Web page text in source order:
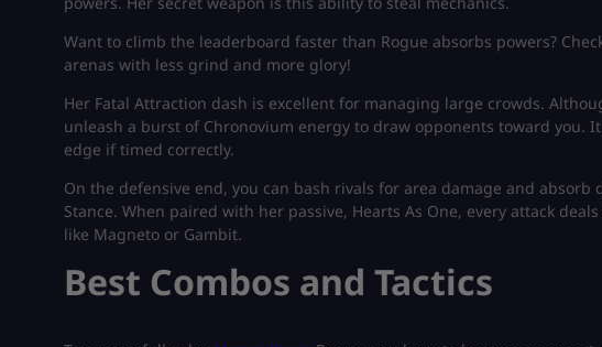
Want to climb the leaderboard faster than Rogue absorbs powers?
arenas with less grind and more glory!
Her Fatal Attraction dash is excellent for managing large crowds.
unleash a burst of Chronovium energy to draw opponents toward you.
edge if timed correctly.
On the defensive end, you can bash rivals for area damage and
Stance. When paired with her passive, Hearts As One, every attack
like Magneto or Gambit.
Best Combos and Tactics